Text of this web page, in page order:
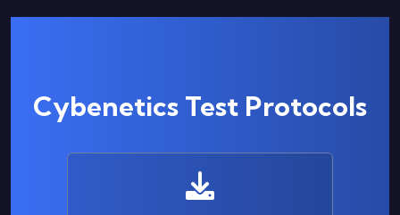
Cybenetics Test Protocols